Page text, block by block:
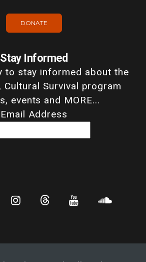
DONATE
Stay Informed
to stay informed about the
Cultural Survival program
events and MORE...
Email Address